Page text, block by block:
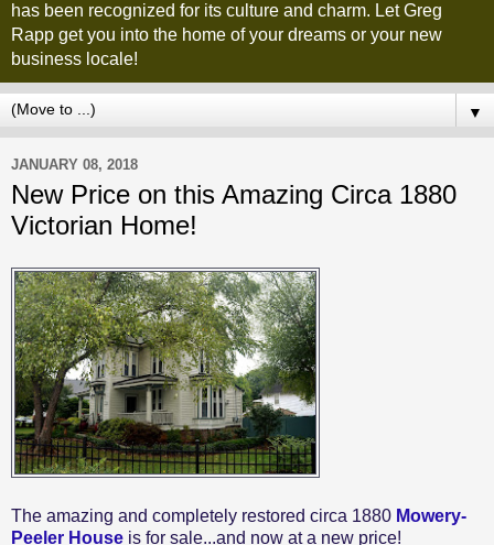
has been recognized for its culture and charm. Let Greg
Rapp get you into the home of your dreams or your new
business locale!
▼
JANUARY 08, 2018
New Price on this Amazing Circa 1880
Victorian Home!
The amazing and completely restored circa 1880 Mowery-
Peeler House is for sale...and now at a new price!